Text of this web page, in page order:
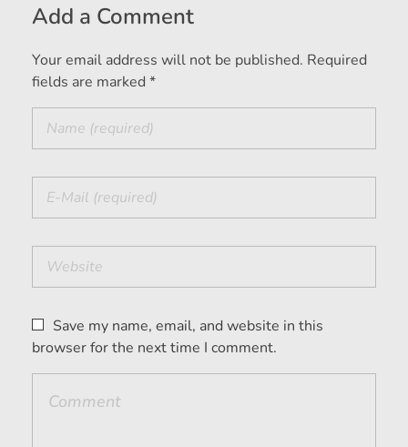
Add a Comment
Your email address will not be published. Required
fields are marked *
Save my name, email, and website in this
browser for the next time I comment.